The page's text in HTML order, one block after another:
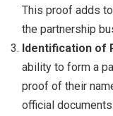
This proof adds
the partnership
Identification of
ability to form a
proof of their
official documents.